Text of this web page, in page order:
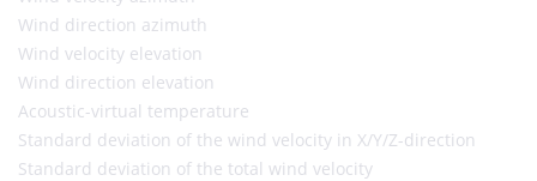
Wind direction azimuth
Wind velocity elevation
Wind direction elevation
Acoustic-virtual temperature
Standard deviation of the wind velocity in X/Y/Z-direction
Standard deviation of the total wind velocity